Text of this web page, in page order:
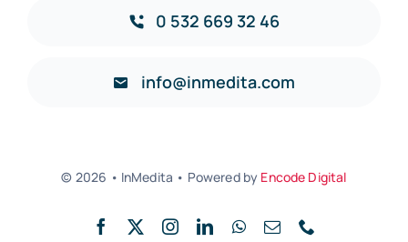
0 532 669 32 46‬
info@inmedita.com
© 2026 • InMedita • Powered by Encode Digital